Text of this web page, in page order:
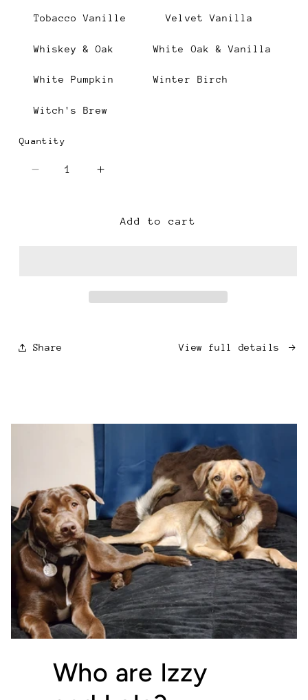
Tobacco Vanille Velvet Vanilla
Whiskey & Oak White Oak & Vanilla
White Pumpkin Winter Birch
Witch's Brew
Quantity
Decrease
Increase
Single
Add to cart
Share View full details
Who are Izzy